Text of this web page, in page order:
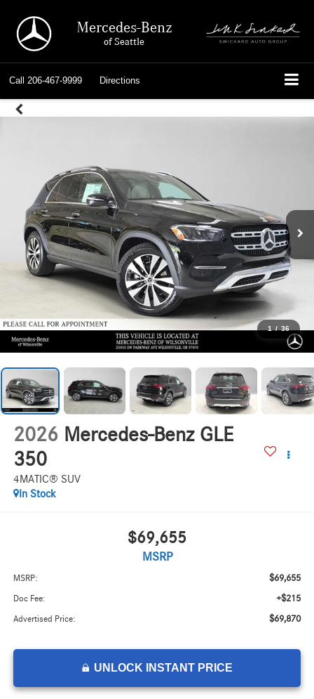
Mercedes-Benz
of Seattle
Call 206-467-9999 Directions
1 / 36
2026 Mercedes-Benz GLE
350
4MATIC® SUV
In Stock
$69,655
MSRP
MSRP: $69,655
Doc Fee: +$215
Advertised Price: $69,870
UNLOCK INSTANT PRICE